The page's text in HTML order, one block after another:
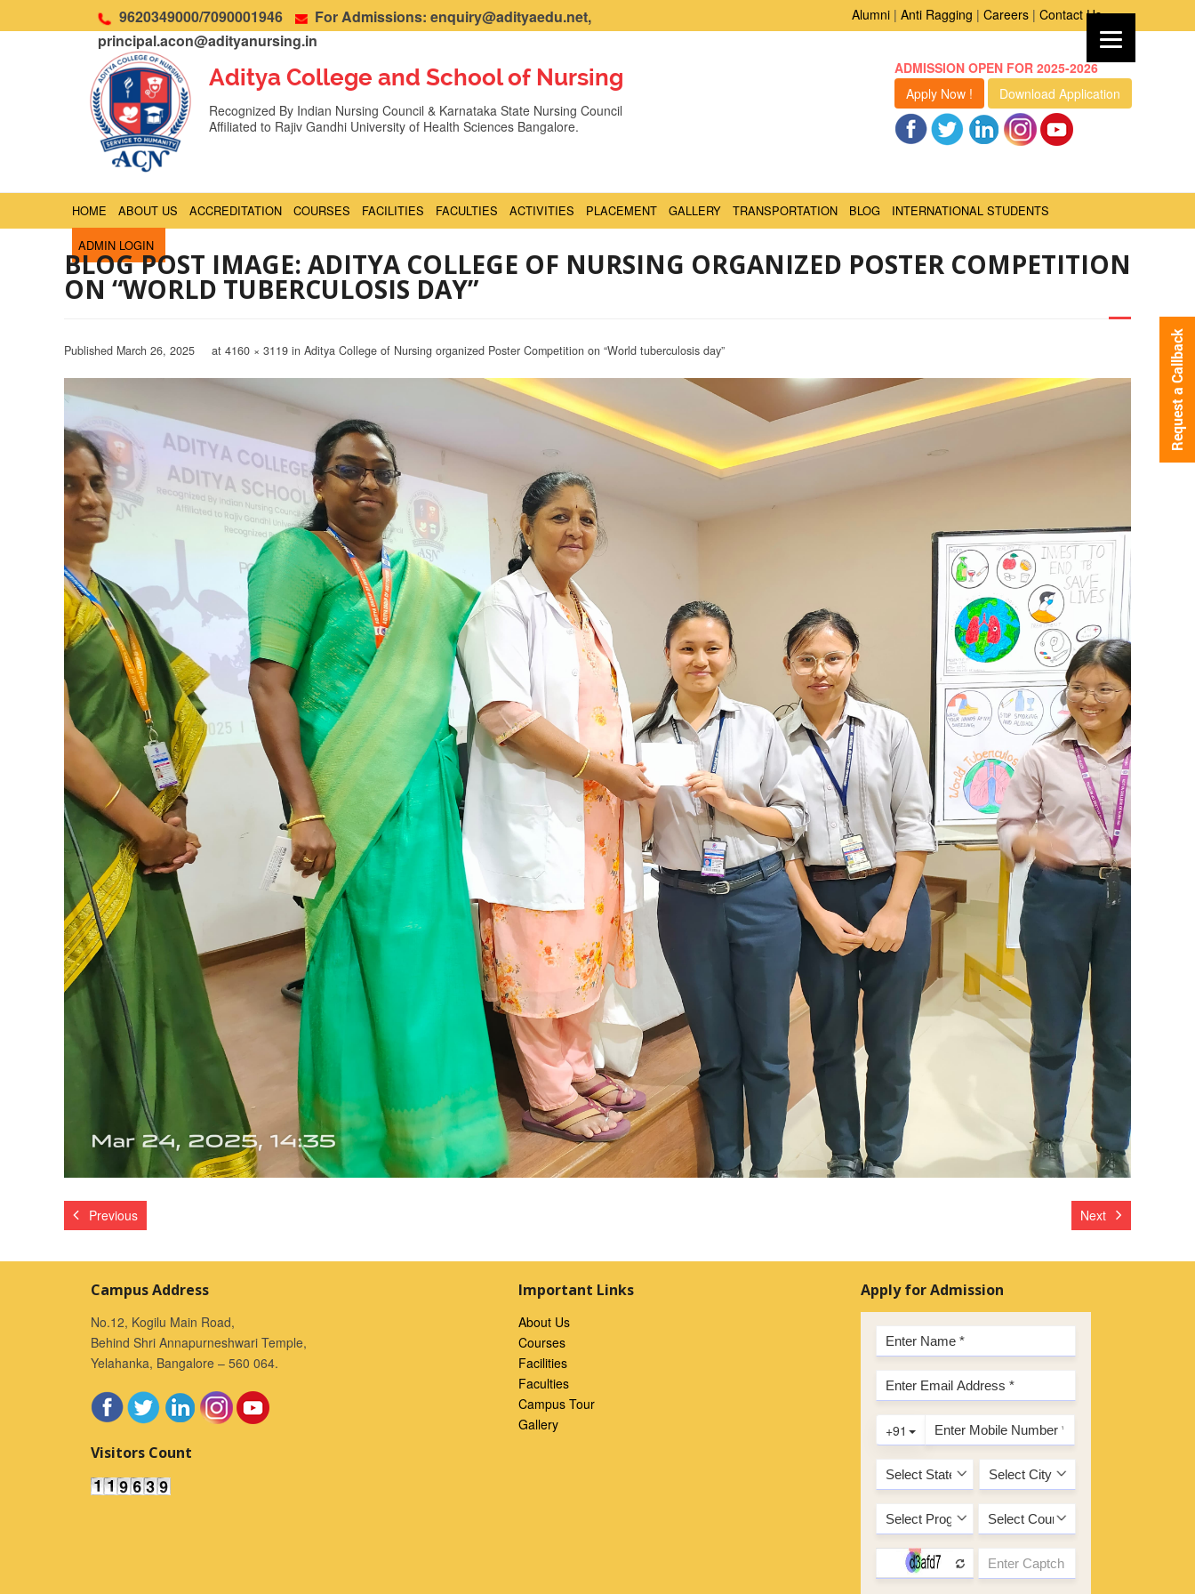
9620349000/7090001946
For Admissions: enquiry@adityaedu.net,
principal.acon@adityanursing.in
Alumni| Anti Ragging | Careers| Contact Us
Aditya College and School of Nursing
Recognized By Indian Nursing Council & Karnataka State Nursing Council
Affiliated to Rajiv Gandhi University of Health Sciences Bangalore.
ADMISSION OPEN FOR 2025-2026
Apply Now !
Download Application
HOME ABOUT US ACCREDITATION COURSES FACILITIES FACULTIES ACTIVITIES PLACEMENT GALLERY TRANSPORTATION BLOG INTERNATIONAL STUDENTS
ADMIN LOGIN
BLOG POST IMAGE: ADITYA COLLEGE OF NURSING ORGANIZED POSTER COMPETITION
ON “WORLD TUBERCULOSIS DAY”
Published March 26, 2025 at 4160 × 3119 in Aditya College of Nursing organized Poster Competition on “World tuberculosis day”
Previous Next
Campus Address
No.12, Kogilu Main Road,
Behind Shri Annapurneshwari Temple,
Yelahanka, Bangalore – 560 064.
Visitors Count
Important Links
About Us
Courses
Facilities
Faculties
Campus Tour
Gallery
Apply for Admission
Request a Callback